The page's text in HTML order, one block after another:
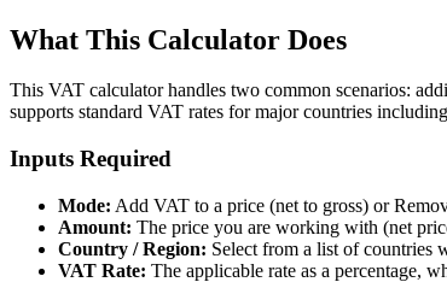
What This Calculator Does
This VAT calculator handles two common scenarios:
supports standard VAT rates for major countries
Inputs Required
Mode: Add VAT to a price (net to gross) or
Amount: The price you are working with (net
Country / Region: Select from a list of countries
VAT Rate: The applicable rate as a percentage,